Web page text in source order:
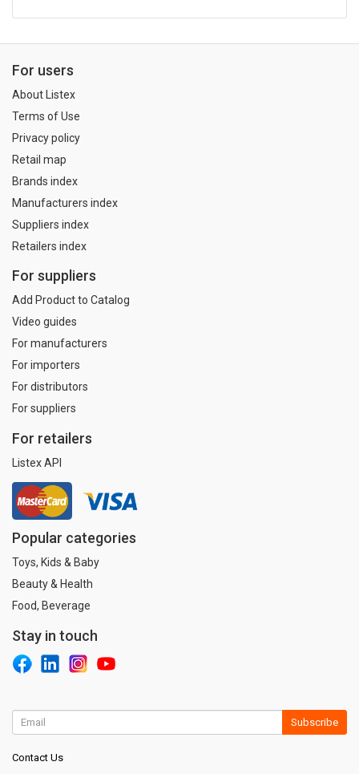
For users
About Listex
Terms of Use
Privacy policy
Retail map
Brands index
Manufacturers index
Suppliers index
Retailers index
For suppliers
Add Product to Catalog
Video guides
For manufacturers
For importers
For distributors
For suppliers
For retailers
Listex API
Popular categories
Toys, Kids & Baby
Beauty & Health
Food, Beverage
Stay in touch
Subscribe
Contact Us